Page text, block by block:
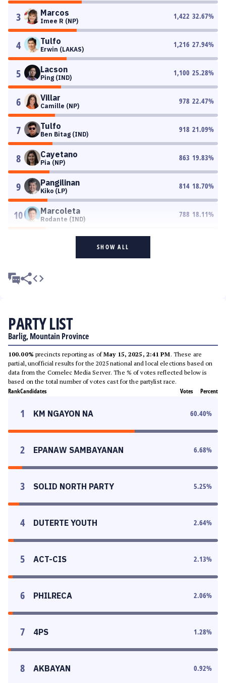
3 Marcos
Imee R (NP)
1,422 32.67%
4 Tulfo
Erwin (LAKAS)
1,216 27.94%
5 Lacson
Ping (IND)
1,100 25.28%
6 Villar
Camille (NP)
978 22.47%
7 Tulfo
Ben Bitag (IND)
918 21.09%
8 Cayetano
Pia (NP)
863 19.83%
9 Pangilinan
Kiko (LP)
814 18.70%
10 Marcoleta
Rodante (IND)
788 18.11%
SHOW ALL
PARTY LIST
Barlig, Mountain Province
100.00% precincts reporting as ofMay 15, 2025, 2:41 PM. These are
partial, unofficial results for the 2025 national and local elections based on
data from the Comelec Media Server. The % of votes reflected below is
based on the total number of votes cast for the partylist race.
RankCandidates Votes Percent
1 KM NGAYON NA 60.40%
2 EPANAW SAMBAYANAN 6.68%
3 SOLID NORTH PARTY 5.25%
4 DUTERTE YOUTH 2.64%
5 ACT-CIS 2.13%
6 PHILRECA 2.06%
7 4PS 1.28%
8 AKBAYAN 0.92%